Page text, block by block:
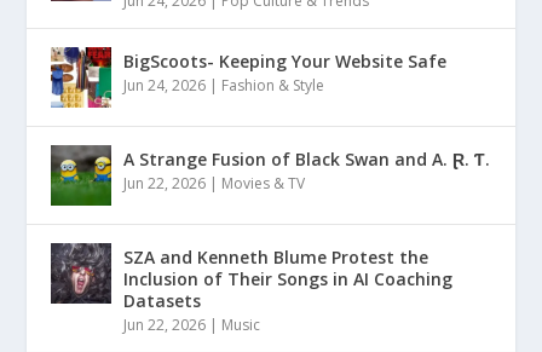
BigScoots- Keeping Your Website Safe
Jun 24, 2026 | Fashion & Style
A Strange Fusion of Black Swan and A. Ɽ. Ƭ.
Jun 22, 2026 | Movies & TV
SZA and Kenneth Blume Protest the
Inclusion of Their Songs in AI Coaching
Datasets
Jun 22, 2026 | Music